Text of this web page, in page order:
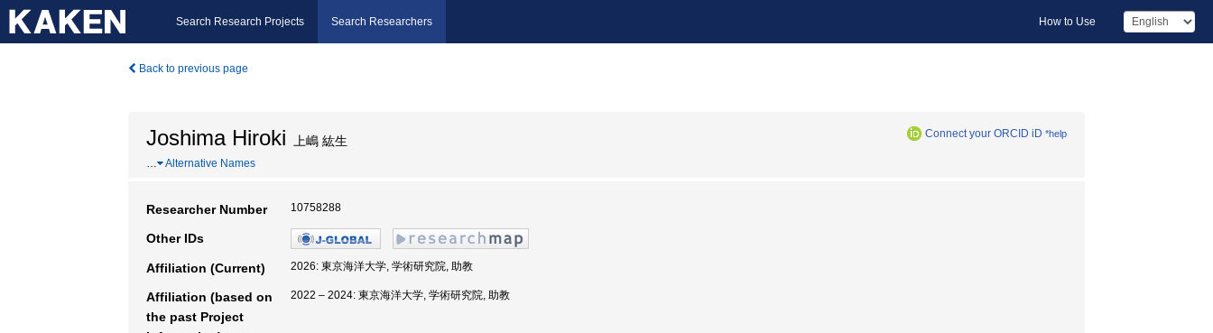
Search Research Projects Search Researchers How to Use
Back to previous page
Joshima Hiroki 上嶋 紘生 Connect your ORCID iD *help
… Alternative Names
Researcher Number 10758288
Other IDs
Affiliation (Current) 2026: 東京海洋大学, 学術研究院, 助教
Affiliation (based on
the past Project
2022 – 2024: 東京海洋大学, 学術研究院, 助教